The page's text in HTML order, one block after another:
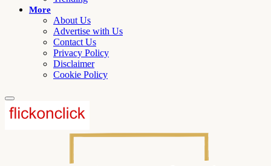
More
About Us
Advertise with Us
Contact Us
Privacy Policy
Disclaimer
Cookie Policy